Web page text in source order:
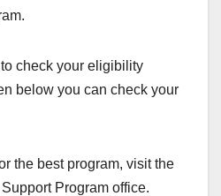
check your eligibility
below you can check your
the best program, visit the
Program office.